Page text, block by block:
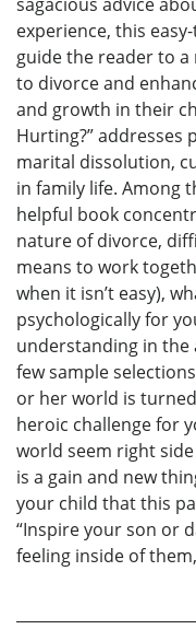
experience, this
guide the reader to
to divorce and
and growth in their
Hurting?”
marital dissolution,
in family life. Among
helpful book
nature of divorce,
means to work
when it isn’t easy),
psychologically for
understanding in the
few sample
or her world is
heroic challenge for
world seem right
is a gain and new
your child that this
“Inspire your son or
feeling inside of